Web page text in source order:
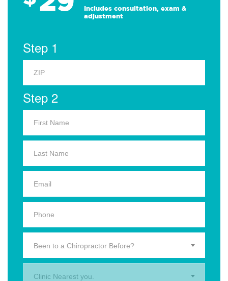
Includes consultation, exam &
adjustment
Step 1
Step 2
Been to a Chiropractor Before?
Clinic Nearest you.